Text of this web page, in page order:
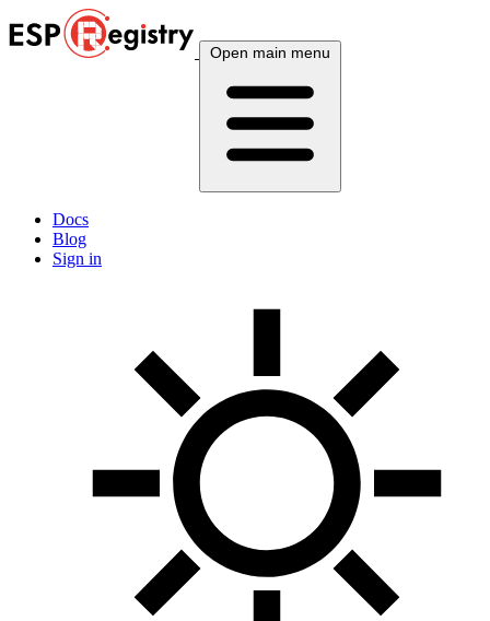
Open main menu
Docs
Blog
Sign in